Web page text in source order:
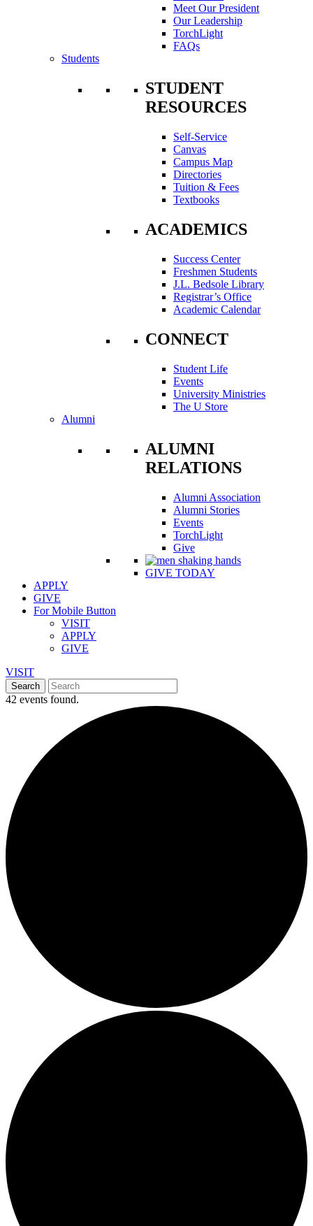
Meet Our President
Our Leadership
TorchLight
FAQs
Students
STUDENT
RESOURCES
Self-Service
Canvas
Campus Map
Directories
Tuition & Fees
Textbooks
ACADEMICS
Success Center
Freshmen Students
J.L. Bedsole Library
Registrar’s Office
Academic Calendar
CONNECT
Student Life
Events
University Ministries
The U Store
Alumni
ALUMNI
RELATIONS
Alumni Association
Alumni Stories
Events
TorchLight
Give
GIVE TODAY
APPLY
GIVE
For Mobile Button
VISIT
APPLY
GIVE
VISIT
42 events found.